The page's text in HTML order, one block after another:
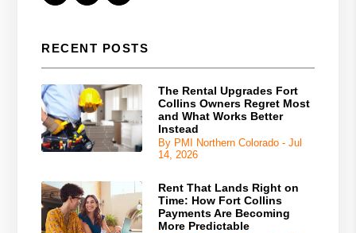
RECENT POSTS
The Rental Upgrades Fort
Collins Owners Regret Most
and What Works Better
Instead
By PMI Northern Colorado - Jul
14, 2026
Rent That Lands Right on
Time: How Fort Collins
Payments Are Becoming
More Predictable